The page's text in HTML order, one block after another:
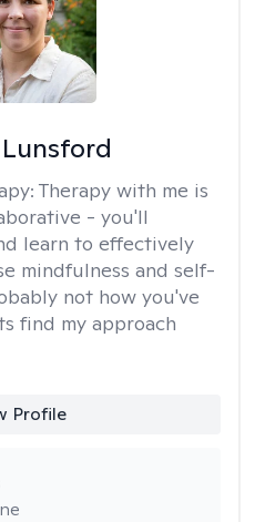
Therapy with me is
- you'll
learn to effectively
mindfulness and self-
not how you've
find my approach
Profile